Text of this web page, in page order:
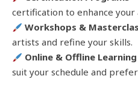
certification to enhance your
Workshops &
artists and refine your skills.
Online & Offline Learning
suit your schedule and